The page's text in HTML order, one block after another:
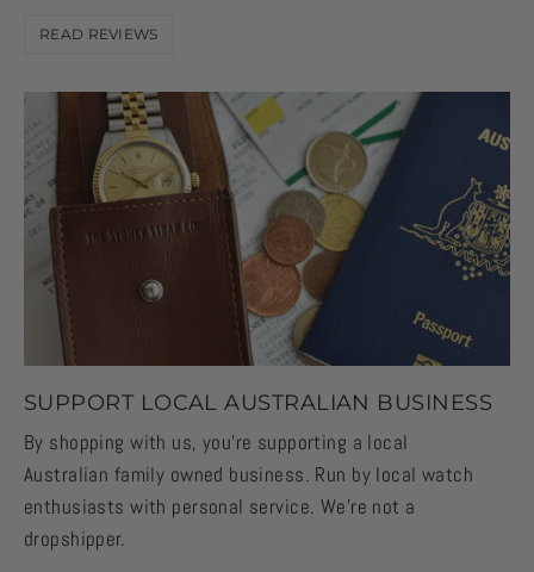
READ REVIEWS
SUPPORT LOCAL AUSTRALIAN BUSINESS
By shopping with us, you're supporting a local
Australian family owned business. Run by local watch
enthusiasts with personal service. We're not a
dropshipper.